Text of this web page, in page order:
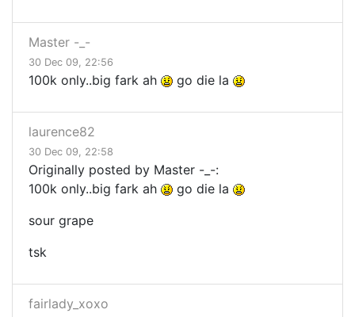
Master -_-
30 Dec 09, 22:56
100k only..big fark ah go die la
laurence82
30 Dec 09, 22:58
Originally posted by Master -_-:
100k only..big fark ah
go die la
sour grape
tsk
fairlady_xoxo